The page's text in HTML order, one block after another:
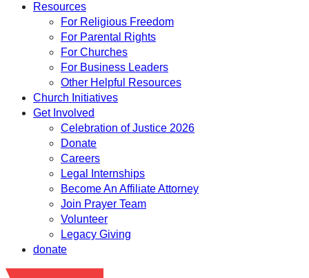
Resources
For Religious Freedom
For Parental Rights
For Churches
For Business Leaders
Other Helpful Resources
Church Initiatives
Get Involved
Celebration of Justice 2026
Donate
Careers
Legal Internships
Become An Affiliate Attorney
Join Prayer Team
Volunteer
Legacy Giving
donate